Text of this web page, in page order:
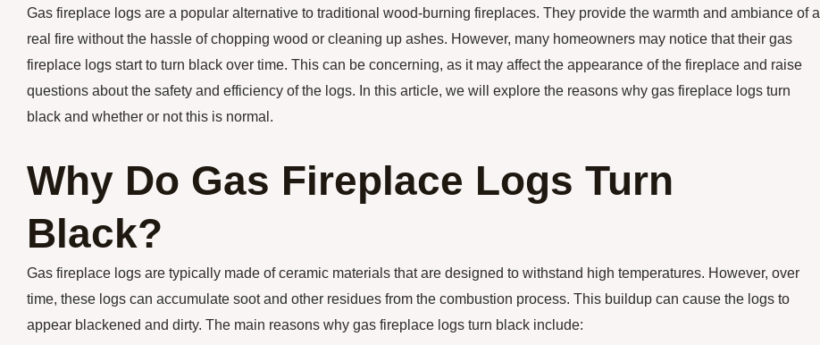
Gas fireplace logs are a popular alternative to traditional wood-burning fireplaces. They provide the warmth and ambiance of a
real fire without the hassle of chopping wood or cleaning up ashes. However, many homeowners may notice that their gas
fireplace logs start to turn black over time. This can be concerning, as it may affect the appearance of the fireplace and raise
questions about the safety and efficiency of the logs. In this article, we will explore the reasons why gas fireplace logs turn
black and whether or not this is normal.
Why Do Gas Fireplace Logs Turn
Black?
Gas fireplace logs are typically made of ceramic materials that are designed to withstand high temperatures. However, over
time, these logs can accumulate soot and other residues from the combustion process. This buildup can cause the logs to
appear blackened and dirty. The main reasons why gas fireplace logs turn black include: